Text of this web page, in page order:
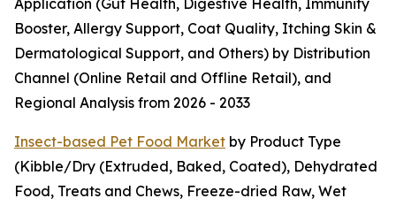
Application (Gut Health, Digestive Health, Immunity
Booster, Allergy Support, Coat Quality, Itching Skin &
Dermatological Support, and Others) by Distribution
Channel (Online Retail and Offline Retail), and
Regional Analysis from 2026 - 2033
Insect-based Pet Food Market by Product Type
(Kibble/Dry (Extruded, Baked, Coated), Dehydrated
Food, Treats and Chews, Freeze-dried Raw, Wet